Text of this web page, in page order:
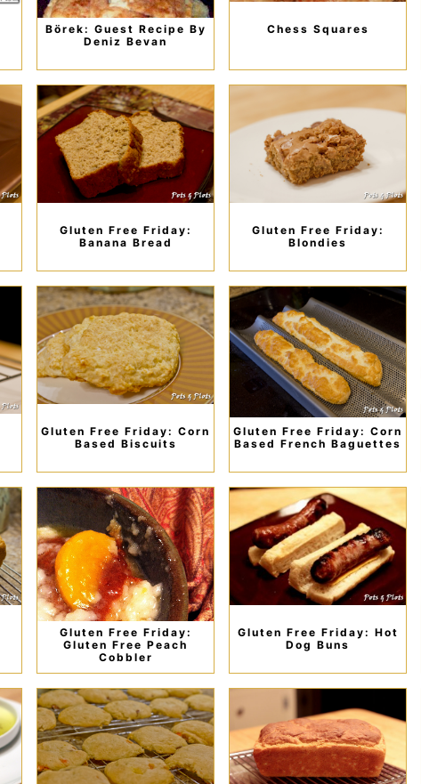
Börek: Guest Recipe By
Deniz Bevan
Chess Squares
Gluten Free Friday:
Banana Bread
Gluten Free Friday:
Blondies
Gluten Free Friday: Corn
Based Biscuits
Gluten Free Friday: Corn
Based French Baguettes
Gluten Free Friday:
Gluten Free Peach
Cobbler
Gluten Free Friday: Hot
Dog Buns